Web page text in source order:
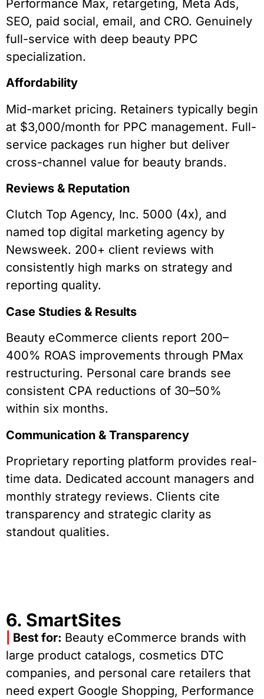
Performance Max, retargeting, Meta Ads,
SEO, paid social, email, and CRO. Genuinely
full-service with deep beauty PPC
specialization.
Affordability
Mid-market pricing. Retainers typically begin
at $3,000/month for PPC management. Full-
service packages run higher but deliver
cross-channel value for beauty brands.
Reviews & Reputation
Clutch Top Agency, Inc. 5000 (4x), and
named top digital marketing agency by
Newsweek. 200+ client reviews with
consistently high marks on strategy and
reporting quality.
Case Studies & Results
Beauty eCommerce clients report 200–
400% ROAS improvements through PMax
restructuring. Personal care brands see
consistent CPA reductions of 30–50%
within six months.
Communication & Transparency
Proprietary reporting platform provides real-
time data. Dedicated account managers and
monthly strategy reviews. Clients cite
transparency and strategic clarity as
standout qualities.
6. SmartSites
Best for: Beauty eCommerce brands with
large product catalogs, cosmetics DTC
companies, and personal care retailers that
need expert Google Shopping, Performance